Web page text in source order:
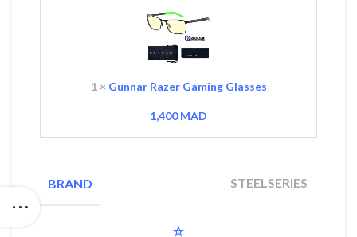
1 × Gunnar Razer Gaming Glasses
1,400MAD
BRAND STEELSERIES